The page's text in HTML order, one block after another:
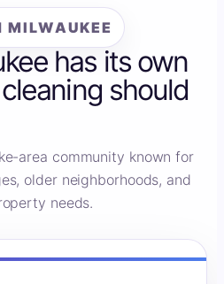
MILWAUKEE
has its own
should
area community known for
older neighborhoods, and
needs.